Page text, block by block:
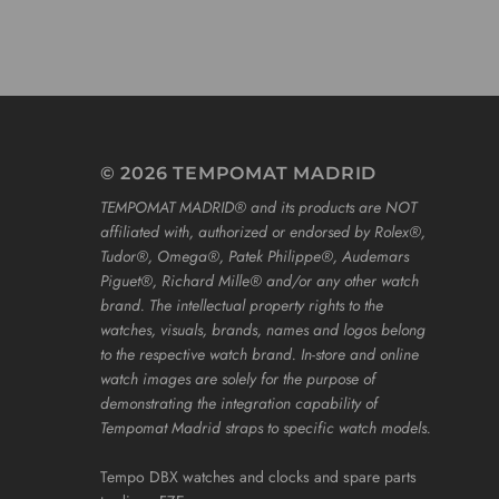
© 2026 TEMPOMAT MADRID
TEMPOMAT MADRID®️ and its products are NOT
affiliated with, authorized or endorsed by Rolex®️,
Tudor®️, Omega®️, Patek Philippe®️, Audemars
Piguet®️, Richard Mille®️ and/or any other watch
brand. The intellectual property rights to the
watches, visuals, brands, names and logos belong
to the respective watch brand. In-store and online
watch images are solely for the purpose of
demonstrating the integration capability of
Tempomat Madrid straps to specific watch models.
Tempo DBX watches and clocks and spare parts